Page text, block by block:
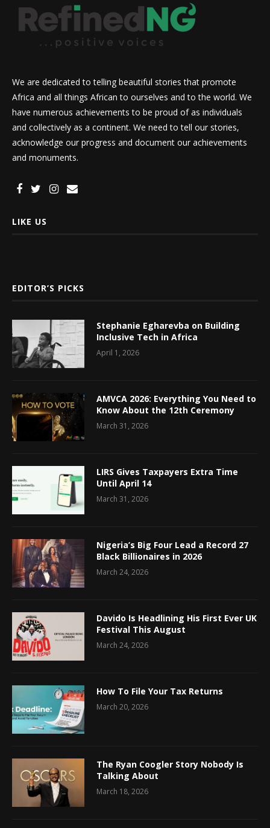
We are dedicated to telling beautiful stories that promote
Africa and all things African to ourselves and to the world. We
have numerous achievements to be proud of as individuals
and collectively as a continent. We need to tell our stories,
acknowledge our progress and document our achievements
and monuments.
LIKE US
EDITOR’S PICKS
Stephanie Egharevba on Building
Inclusive Tech in Africa
April 1, 2026
AMVCA 2026: Everything You Need to
Know About the 12th Ceremony
March 31, 2026
LIRS Gives Taxpayers Extra Time
Until April 14
March 31, 2026
Nigeria’s Big Four Lead a Record 27
Black Billionaires in 2026
March 24, 2026
Davido Is Headlining His First Ever UK
Festival This August
March 24, 2026
How To File Your Tax Returns
March 20, 2026
The Ryan Coogler Story Nobody Is
Talking About
March 18, 2026